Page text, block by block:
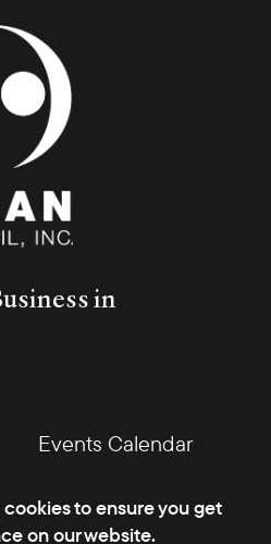
to ensure you get
on our website.
in
Events Calendar
Our Offices